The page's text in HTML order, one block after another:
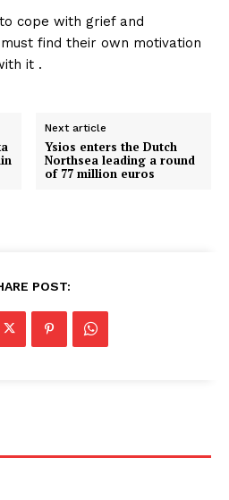
cope with grief and
find their own motivation
it .
Next article
Ysios enters the Dutch
Northsea leading a round
of 77 million euros
POST: